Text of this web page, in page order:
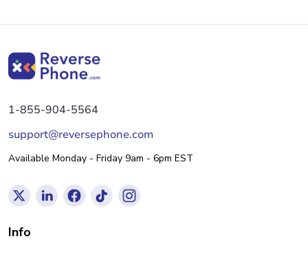
1-855-904-5564
support@reversephone.com
Available Monday - Friday 9am - 6pm EST
Info